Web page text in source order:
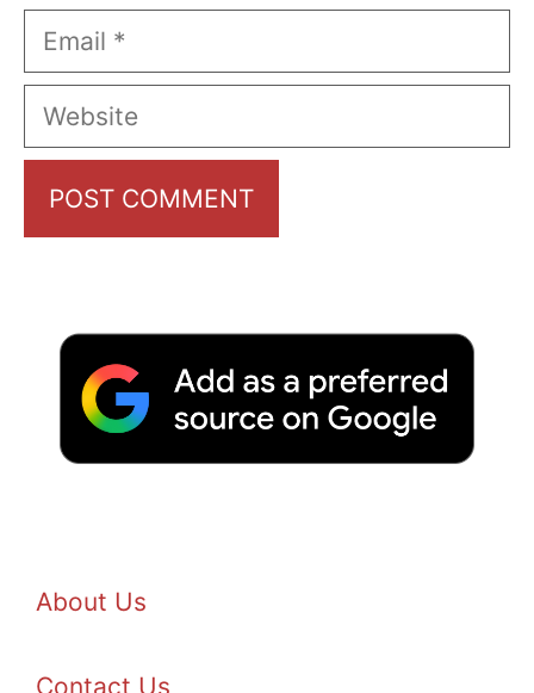
Email
Website
About Us
Contact Us